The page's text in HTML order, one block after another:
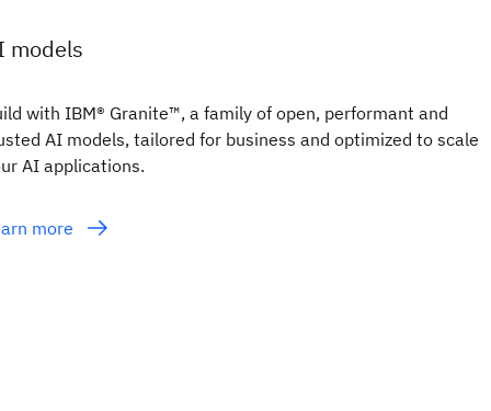
models
with IBM® Granite™, a family of open, performant and
AI models, tailored for business and optimized to scale
AI applications.
more